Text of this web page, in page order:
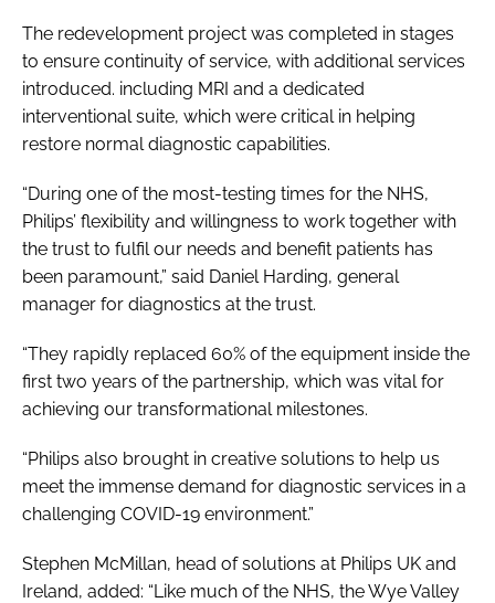
The redevelopment project was completed in stages
to ensure continuity of service, with additional services
introduced. including MRI and a dedicated
interventional suite, which were critical in helping
restore normal diagnostic capabilities.
“During one of the most-testing times for the NHS,
Philips’ flexibility and willingness to work together with
the trust to fulfil our needs and benefit patients has
been paramount,” said Daniel Harding, general
manager for diagnostics at the trust.
“They rapidly replaced 60% of the equipment inside the
first two years of the partnership, which was vital for
achieving our transformational milestones.
“Philips also brought in creative solutions to help us
meet the immense demand for diagnostic services in a
challenging COVID-19 environment.”
Stephen McMillan, head of solutions at Philips UK and
Ireland, added: “Like much of the NHS, the Wye Valley